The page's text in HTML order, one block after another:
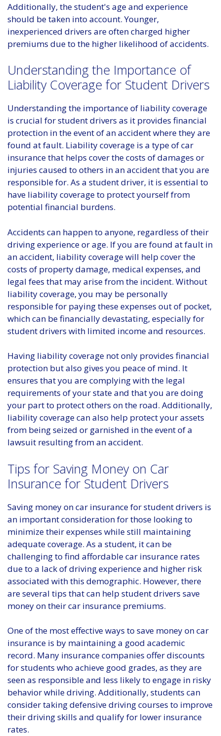
Additionally, the student's age and experience
should be taken into account. Younger,
inexperienced drivers are often charged higher
premiums due to the higher likelihood of accidents.
Understanding the Importance of
Liability Coverage for Student Drivers
Understanding the importance of liability coverage
is crucial for student drivers as it provides financial
protection in the event of an accident where they are
found at fault. Liability coverage is a type of car
insurance that helps cover the costs of damages or
injuries caused to others in an accident that you are
responsible for. As a student driver, it is essential to
have liability coverage to protect yourself from
potential financial burdens.
Accidents can happen to anyone, regardless of their
driving experience or age. If you are found at fault in
an accident, liability coverage will help cover the
costs of property damage, medical expenses, and
legal fees that may arise from the incident. Without
liability coverage, you may be personally
responsible for paying these expenses out of pocket,
which can be financially devastating, especially for
student drivers with limited income and resources.
Having liability coverage not only provides financial
protection but also gives you peace of mind. It
ensures that you are complying with the legal
requirements of your state and that you are doing
your part to protect others on the road. Additionally,
liability coverage can also help protect your assets
from being seized or garnished in the event of a
lawsuit resulting from an accident.
Tips for Saving Money on Car
Insurance for Student Drivers
Saving money on car insurance for student drivers is
an important consideration for those looking to
minimize their expenses while still maintaining
adequate coverage. As a student, it can be
challenging to find affordable car insurance rates
due to a lack of driving experience and higher risk
associated with this demographic. However, there
are several tips that can help student drivers save
money on their car insurance premiums.
One of the most effective ways to save money on car
insurance is by maintaining a good academic
record. Many insurance companies offer discounts
for students who achieve good grades, as they are
seen as responsible and less likely to engage in risky
behavior while driving. Additionally, students can
consider taking defensive driving courses to improve
their driving skills and qualify for lower insurance
rates.